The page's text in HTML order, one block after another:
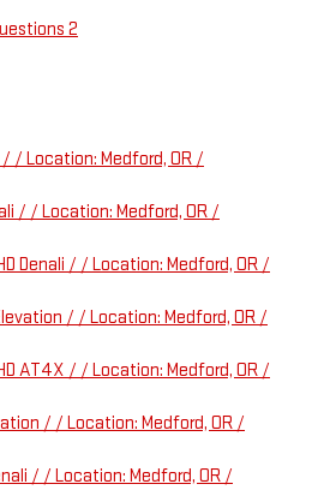
2
/ Location: Medford, OR /
/ / Location: Medford, OR /
Denali / / Location: Medford, OR /
/ / Location: Medford, OR /
AT4X / / Location: Medford, OR /
/ / Location: Medford, OR /
/ / Location: Medford, OR /